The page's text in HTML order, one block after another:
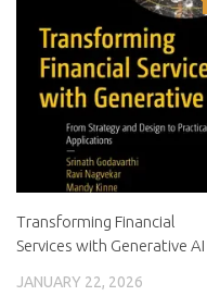
Transforming Financial
Services with Generative AI
JANUARY 22, 2026